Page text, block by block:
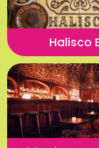
Halisco